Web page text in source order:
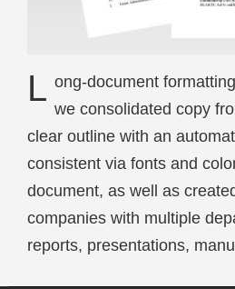
L ong-document
we consolidated copy
clear outline with an
consistent via fonts and
document, as well as
companies with multiple
reports, presentations,